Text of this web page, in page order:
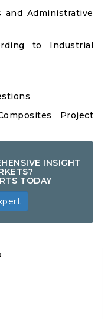
Administrative
to Industrial
Project
INSIGHT
TODAY